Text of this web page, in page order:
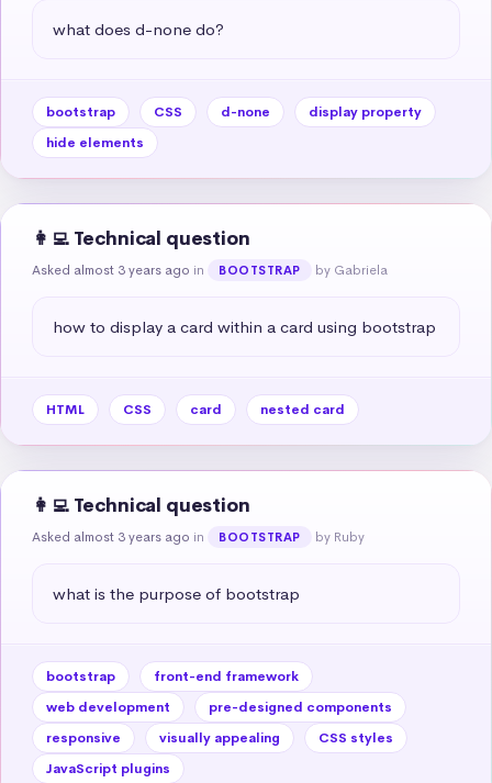
what does d-none do?
bootstrap CSS d-none
display property
hide elements
👩‍💻 Technical question
Asked almost 3 years ago in BOOTSTRAP by Gabriela
how to display a card within a card using bootstrap
HTML CSS card nested card
👩‍💻 Technical question
Asked almost 3 years ago in BOOTSTRAP by Ruby
what is the purpose of bootstrap
bootstrap
front-end framework
web development
pre-designed components
responsive
visually appealing
CSS styles
JavaScript plugins